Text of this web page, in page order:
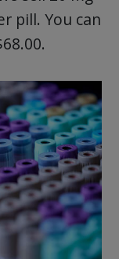
pill. You can